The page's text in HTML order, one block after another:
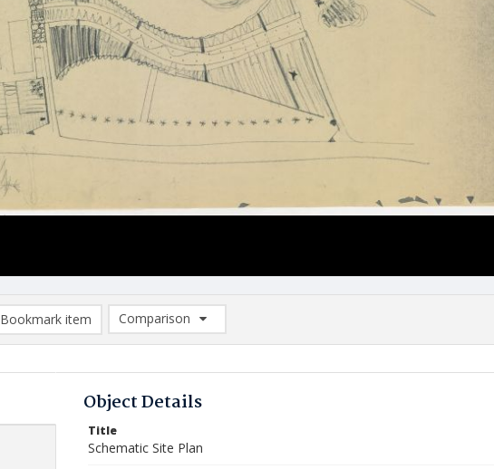
Bookmark item
Comparison
Comparison List: (0/2)
Object Details
Title
Schematic Site Plan